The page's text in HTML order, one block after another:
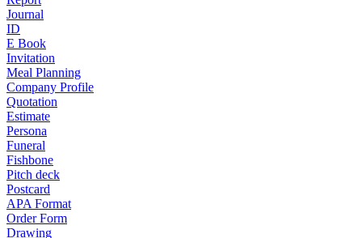
Journal
ID
E Book
Invitation
Meal Planning
Company Profile
Quotation
Estimate
Persona
Funeral
Fishbone
Pitch deck
Postcard
APA Format
Order Form
Drawing